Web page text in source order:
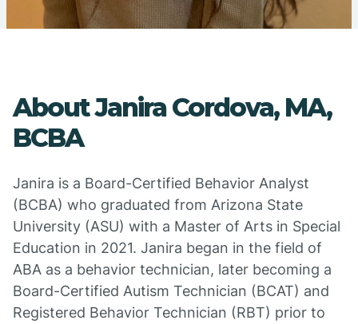
About Janira Cordova, MA,
BCBA
Janira is a Board-Certified Behavior Analyst
(BCBA) who graduated from Arizona State
University (ASU) with a Master of Arts in Special
Education in 2021. Janira began in the field of
ABA as a behavior technician, later becoming a
Board-Certified Autism Technician (BCAT) and
Registered Behavior Technician (RBT) prior to